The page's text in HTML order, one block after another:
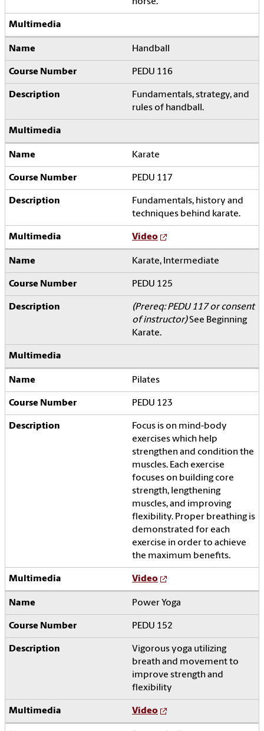
horse.
Handball
PEDU 116
Fundamentals, strategy, and
rules of handball.
Karate
PEDU 117
Fundamentals, history and
techniques behind karate.
Video
Karate, Intermediate
PEDU 125
(Prereq: PEDU 117 or consent
of instructor)See Beginning
Karate.
Pilates
PEDU 123
Focus is on mind-body
exercises which help
strengthen and condition the
muscles. Each exercise
focuses on building core
strength, lengthening
muscles, and improving
flexibility. Proper breathing is
demonstrated for each
exercise in order to achieve
the maximum benefits.
Video
Power Yoga
PEDU 152
Vigorous yoga utilizing
breath and movement to
improve strength and
flexibility
Video